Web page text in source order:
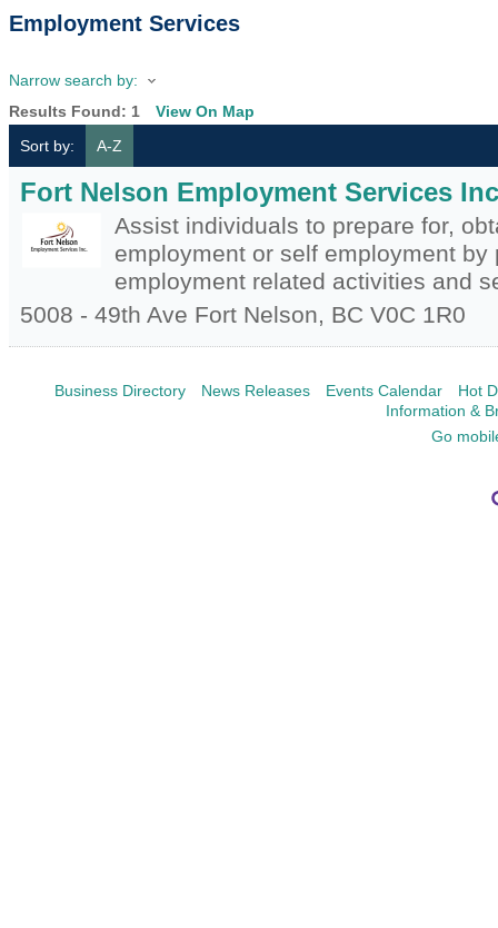
Employment Services
Narrow search by:
Results Found: 1
View On Map
Sort by:
A-Z
Fort Nelson Employment Services
Assist individuals to prepare for,
employment or self employment by
employment related activities and
5008 - 49th Ave Fort Nelson, BC V0C 1R0
Business Directory News Releases Events Calendar
Hot
Information &
Go